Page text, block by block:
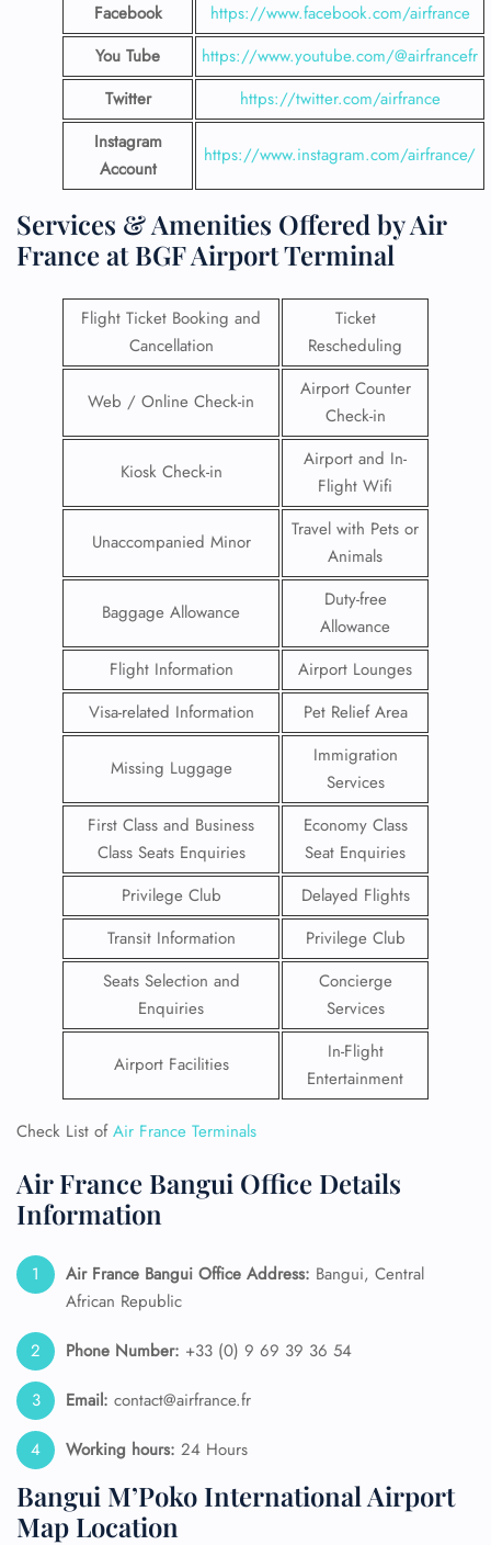
Facebook
https://www.facebook.com/airfrance
You Tube
https://www.youtube.com/@airfrancefr
Twitter
https://twitter.com/airfrance
Instagram
Account
https://www.instagram.com/airfrance/
Services & Amenities Offered by Air
France at BGF Airport Terminal
Flight Ticket Booking and
Cancellation
Ticket
Rescheduling
Web / Online Check-in
Airport Counter
Check-in
Kiosk Check-in
Airport and In-
Flight Wifi
Unaccompanied Minor
Travel with Pets or
Animals
Baggage Allowance
Duty-free
Allowance
Flight Information
Airport Lounges
Visa-related Information
Pet Relief Area
Missing Luggage
Immigration
Services
First Class and Business
Class Seats Enquiries
Economy Class
Seat Enquiries
Privilege Club
Delayed Flights
Transit Information
Privilege Club
Seats Selection and
Enquiries
Concierge
Services
Airport Facilities
In-Flight
Entertainment
Check List ofAir France Terminals
Air France Bangui Office Details
Information
Air France Bangui Office Address: Bangui, Central
African Republic
Phone Number: +33 (0) 9 69 39 36 54
Email: contact@airfrance.fr
Working hours: 24 Hours
Bangui M’Poko International Airport
Map Location